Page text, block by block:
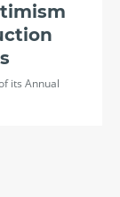
its Annual